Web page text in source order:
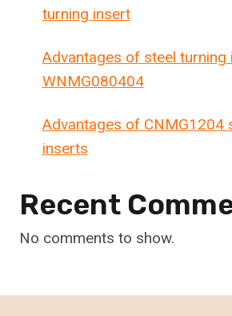
turning insert
Advantages of steel turning
WNMG080404
Advantages of CNMG1204
inserts
Recent
No comments to show.